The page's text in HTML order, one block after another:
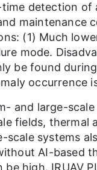
detection
(1) Much
mode.
be found
occurrence
and large-
fields,
systems
AI-based
high. IRUAV